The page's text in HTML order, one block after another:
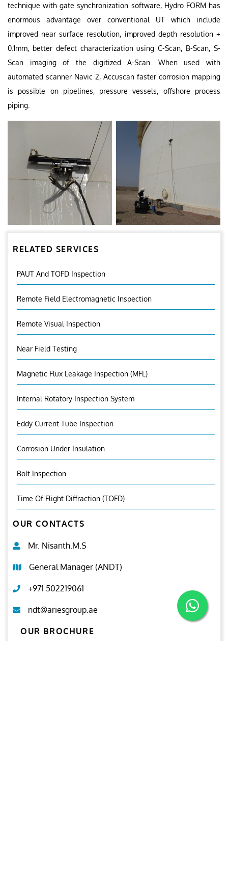
technique with gate synchronization software, Hydro FORM has
enormous advantage over conventional UT which include
improved near surface resolution, improved depth resolution +
0.1mm, better defect characterization using C-Scan, B-Scan, S-
Scan imaging of the digitized A-Scan. When used with
automated scanner Navic 2, Accuscan faster corrosion mapping
is possible on pipelines, pressure vessels, offshore process
piping.
RELATED SERVICES
PAUT And TOFD Inspection
Remote Field Electromagnetic Inspection
Remote Visual Inspection
Near Field Testing
Magnetic Flux Leakage Inspection (MFL)
Internal Rotatory Inspection System
Eddy Current Tube Inspection
Corrosion Under Insulation
Bolt Inspection
Time Of Flight Diffraction (TOFD)
OUR CONTACTS
Mr. Nisanth.M.S
General Manager (ANDT)
+971 502219061
ndt@ariesgroup.ae
OUR BROCHURE